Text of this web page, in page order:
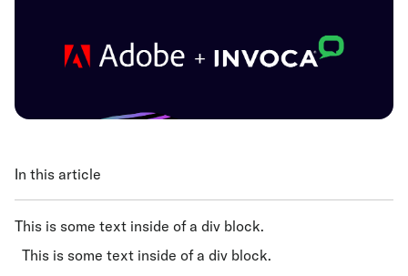
In this article
This is some text inside of a div block.
This is some text inside of a div block.